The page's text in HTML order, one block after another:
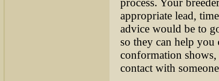
appropriate lead,
advice would be to
so they can help
conformation
contact with